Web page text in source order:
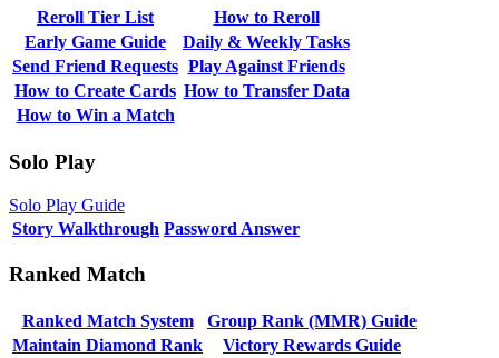
Reroll Tier List
How to Reroll
Early Game Guide
Daily & Weekly Tasks
Send Friend Requests Play Against Friends
How to Create Cards How to Transfer Data
How to Win a Match
Solo Play
Solo Play Guide
Story Walkthrough Password Answer
Ranked Match
Ranked Match System
Group Rank (MMR) Guide
Maintain Diamond Rank
Victory Rewards Guide